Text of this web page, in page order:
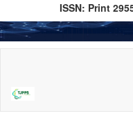
ISSN: Print
Content
Sidebar